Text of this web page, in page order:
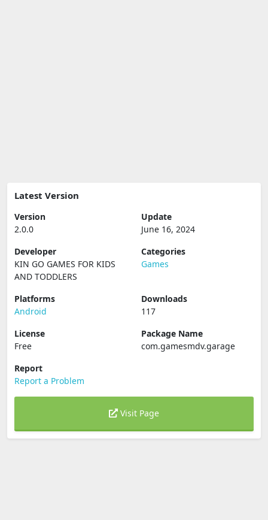
Latest Version
Version
2.0.0
Update
June 16, 2024
Developer
KIN GO GAMES FOR KIDS
AND TODDLERS
Categories
Games
Platforms
Android
Downloads
117
License
Free
Package Name
com.gamesmdv.garage
Report
Report a Problem
Visit Page